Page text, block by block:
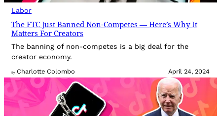
Labor
The FTC Just Banned Non-Competes — Here’s Why It
Matters For Creators
The banning of non-competes is a big deal for the
creator economy.
By Charlotte Colombo April 24, 2024